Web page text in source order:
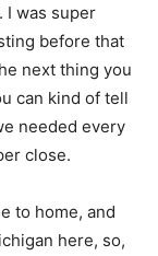
I was super
before that
next thing you
can kind of tell
needed every
close.
to home, and
here, so,